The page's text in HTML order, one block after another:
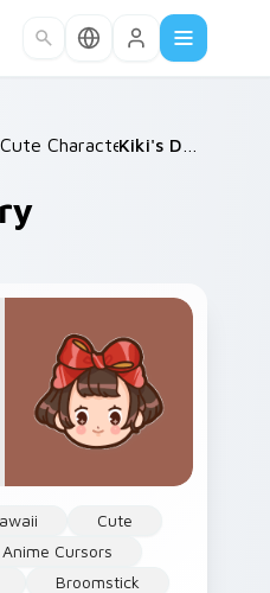
/
Cute Characters /
Cute
Anime Cursors
Broomstick